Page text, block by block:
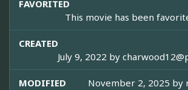
FAVORITED
This movie has been
CREATED
July 9, 2022 by
MODIFIED November 2, 2025 by